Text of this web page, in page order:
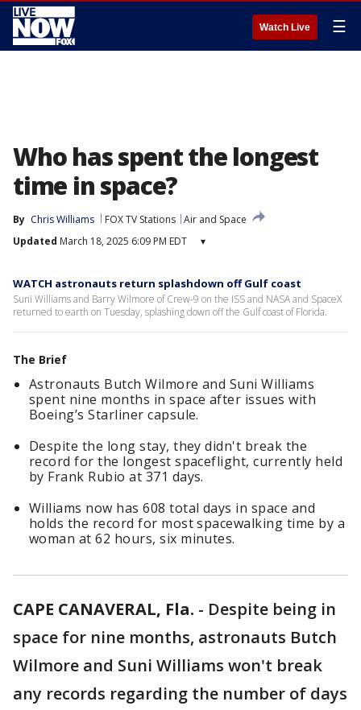
Watch Live ☰
Who has spent the longest
time in space?
By Chris Williams FOX TV Stations Air and Space
Updated March 18, 2025 6:09 PM EDT ▾
WATCH astronauts return splashdown off Gulf coast
Suni Williams and Barry Wilmore of Crew-9 on the ISS and NASA and SpaceX
returned to earth on Tuesday, splashing down off the Gulf coast of Florida.
The Brief
Astronauts Butch Wilmore and Suni Williams
spent nine months in space after issues with
Boeing’s Starliner capsule.
Despite the long stay, they didn't break the
record for the longest spaceflight, currently held
by Frank Rubio at 371 days.
Williams now has 608 total days in space and
holds the record for most spacewalking time by a
woman at 62 hours, six minutes.
CAPE CANAVERAL, Fla. - Despite being in
space for nine months, astronauts Butch
Wilmore and Suni Williams won't break
any records regarding the number of days